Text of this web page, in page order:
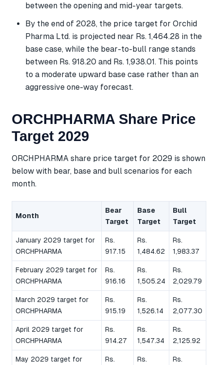
between the opening and mid-year targets.
By the end of 2028, the price target for Orchid
Pharma Ltd. is projected near Rs. 1,464.28 in the
base case, while the bear-to-bull range stands
between Rs. 918.20 and Rs. 1,938.01. This points
to a moderate upward base case rather than an
aggressive one-way forecast.
ORCHPHARMA Share Price
Target 2029
ORCHPHARMA share price target for 2029 is shown
below with bear, base and bull scenarios for each
month.
Month
Bear
Target
Base
Target
Bull
Target
January 2029 target for
ORCHPHARMA
Rs.
917.15
Rs.
1,484.62
Rs.
1,983.37
February 2029 target for
ORCHPHARMA
Rs.
916.16
Rs.
1,505.24
Rs.
2,029.79
March 2029 target for
ORCHPHARMA
Rs.
915.19
Rs.
1,526.14
Rs.
2,077.30
April 2029 target for
ORCHPHARMA
Rs.
914.27
Rs.
1,547.34
Rs.
2,125.92
May 2029 target for Rs. Rs. Rs.